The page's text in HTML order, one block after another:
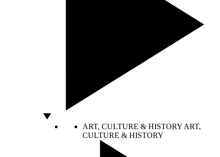
ART, CULTURE & HISTORY ART,
CULTURE & HISTORY